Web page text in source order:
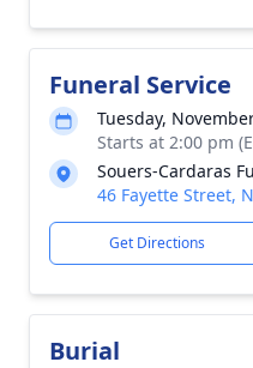
Funeral Service
Tuesday,
Starts at 2:00 pm
Souers-Cardaras
46 Fayette Street,
Get Directions
Burial